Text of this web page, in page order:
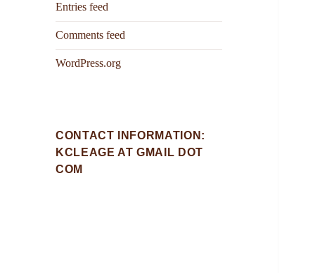
Entries feed
Comments feed
WordPress.org
CONTACT INFORMATION:
KCLEAGE AT GMAIL DOT
COM